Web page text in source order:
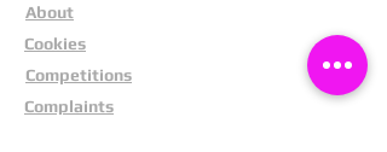
About
Cookies
Competitions
Complaints